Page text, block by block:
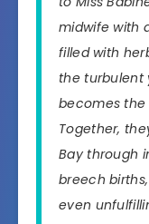
midwife with
filled with
the turbulent
becomes the
Together,
Bay through
breech
even